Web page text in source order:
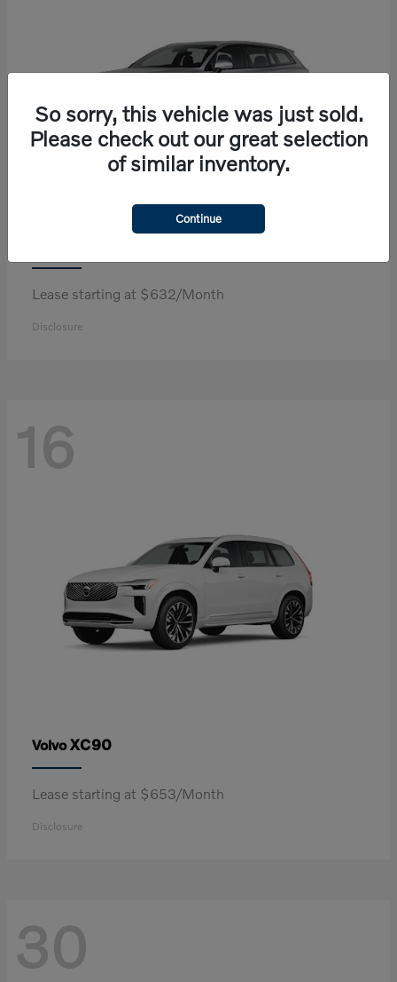
Lease starting at $632/Month
Disclosure
16
VolvoXC90
Lease starting at $653/Month
Disclosure
30
So sorry, this vehicle was just sold.
Please check out our great selection
of similar inventory.
Continue